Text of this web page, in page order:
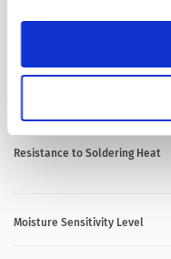
Solderability
Resistance to Soldering Heat
Moisture Sensitivity Level